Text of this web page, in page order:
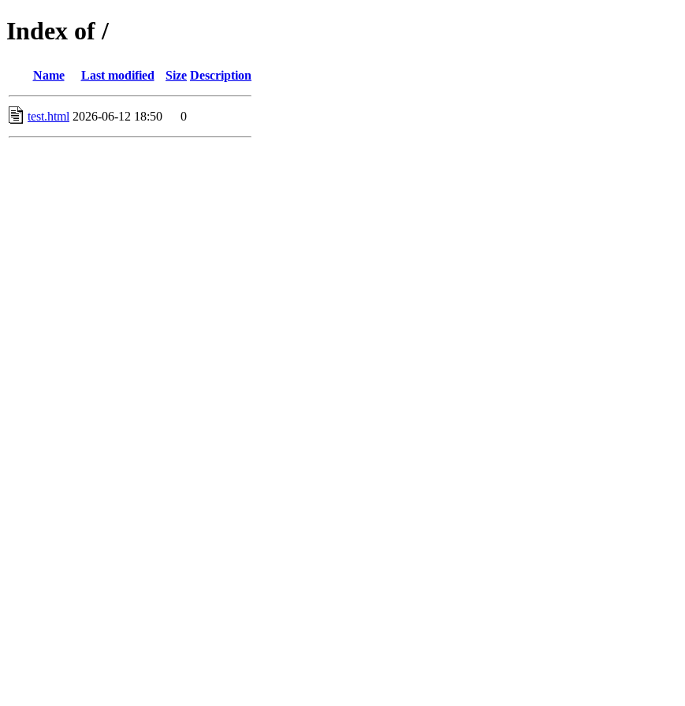
Index of /
Name Last modified Size Description
test.html 2026-06-12 18:50 0